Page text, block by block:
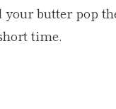
your butter pop
time.